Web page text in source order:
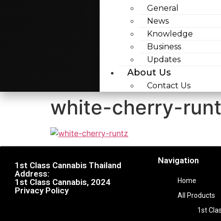
General
News
Knowledge
Business
Updates
About Us
Contact Us
white-cherry-
1st Class Cannabis Thailand
Address:
1st Class Cannabis, 2024
Privacy Policy
Navigation
Home
All Products
1st